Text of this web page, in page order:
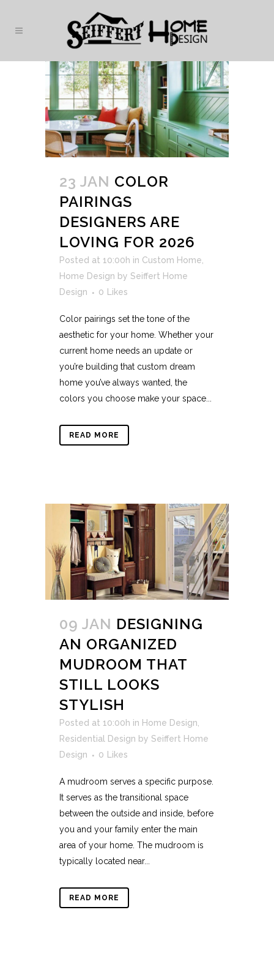
23 JAN COLOR
PAIRINGS
DESIGNERS ARE
LOVING FOR 2026
Posted at 10:00h in Custom Home
Home Design by Seiffert Home
Design
0 Likes
Color pairings set the tone of the
aesthetic for your home. Whether your
current home needs an update or
you’re building that custom dream
home you’ve always wanted, the
colors you choose make your space...
READ MORE
09 JAN DESIGNING
AN ORGANIZED
MUDROOM THAT
STILL LOOKS
STYLISH
Posted at 10:00h in Home Design
Residential Design by Seiffert Home
Design
0 Likes
A mudroom serves a specific purpose.
It serves as the transitional space
between the outside and inside, before
you and your family enter the main
area of your home. The mudroom is
typically located near...
READ MORE